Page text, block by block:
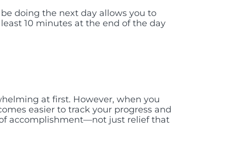
doing the next day allows you to
10 minutes at the end of the day
at first. However, when you
easier to track your progress and
accomplishment—not just relief that